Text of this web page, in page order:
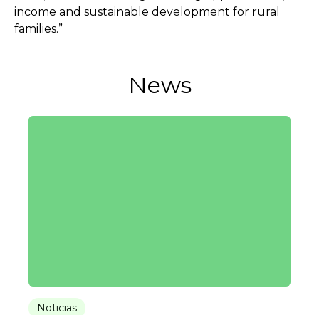
income and sustainable development for rural
families.”
News
Noticias